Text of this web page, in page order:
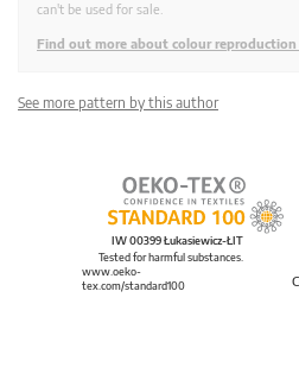
can't be used for sale.
Find out more about colour reproduction
See more pattern by this author
IW 00399 Łukasiewicz-ŁIT
Tested for harmful substances.
www.oeko-
tex.com/standard100